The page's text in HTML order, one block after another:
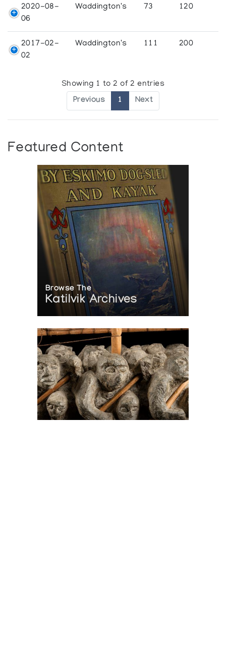
2020-08-
06
Waddington's 73 120
2017-02-
02
Waddington's 111 200
Showing 1 to 2 of 2 entries
Previous 1 Next
Featured Content
Browse The
Katilvik Archives